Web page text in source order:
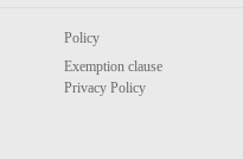
Policy
Exemption clause
Privacy Policy